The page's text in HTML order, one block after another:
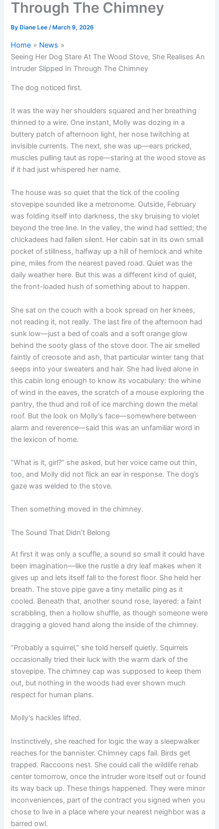
Through The Chimney
By Diane Lee/ March 9, 2026
Home
News
Seeing Her Dog Stare At The Wood Stove, She Realises An
Intruder Slipped In Through The Chimney
The dog noticed first.
It was the way her shoulders squared and her breathing
thinned to a wire. One instant, Molly was dozing in a
buttery patch of afternoon light, her nose twitching at
invisible currents. The next, she was up—ears pricked,
muscles pulling taut as rope—staring at the wood stove as
if it had just whispered her name.
The house was so quiet that the tick of the cooling
stovepipe sounded like a metronome. Outside, February
was folding itself into darkness, the sky bruising to violet
beyond the tree line. In the valley, the wind had settled; the
chickadees had fallen silent. Her cabin sat in its own small
pocket of stillness, halfway up a hill of hemlock and white
pine, miles from the nearest paved road. Quiet was the
daily weather here. But this was a different kind of quiet,
the front-loaded hush of something about to happen.
She sat on the couch with a book spread on her knees,
not reading it, not really. The last fire of the afternoon had
sunk low—just a bed of coals and a soft orange glow
behind the sooty glass of the stove door. The air smelled
faintly of creosote and ash, that particular winter tang that
seeps into your sweaters and hair. She had lived alone in
this cabin long enough to know its vocabulary: the whine
of wind in the eaves, the scratch of a mouse exploring the
pantry, the thud and roll of ice marching down the metal
roof. But the look on Molly’s face—somewhere between
alarm and reverence—said this was an unfamiliar word in
the lexicon of home.
“What is it, girl?” she asked, but her voice came out thin,
too, and Molly did not flick an ear in response. The dog’s
gaze was welded to the stove.
Then something moved in the chimney.
The Sound That Didn’t Belong
At first it was only a scuffle, a sound so small it could have
been imagination—like the rustle a dry leaf makes when it
gives up and lets itself fall to the forest floor. She held her
breath. The stove pipe gave a tiny metallic ping as it
cooled. Beneath that, another sound rose, layered: a faint
scrabbling, then a hollow shuffle, as though someone were
dragging a gloved hand along the inside of the chimney.
“Probably a squirrel,” she told herself quietly. Squirrels
occasionally tried their luck with the warm dark of the
stovepipe. The chimney cap was supposed to keep them
out, but nothing in the woods had ever shown much
respect for human plans.
Molly’s hackles lifted.
Instinctively, she reached for logic the way a sleepwalker
reaches for the bannister. Chimney caps fail. Birds get
trapped. Raccoons nest. She could call the wildlife rehab
center tomorrow, once the intruder wore itself out or found
its way back up. These things happened. They were minor
inconveniences, part of the contract you signed when you
chose to live in a place where your nearest neighbor was a
barred owl.